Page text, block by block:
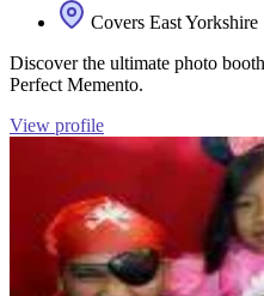
Covers East Yorkshire
Discover the ultimate photo
Perfect Memento.
View profile